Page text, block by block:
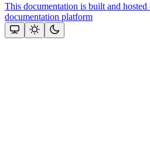
This documentation is built and
documentation platform